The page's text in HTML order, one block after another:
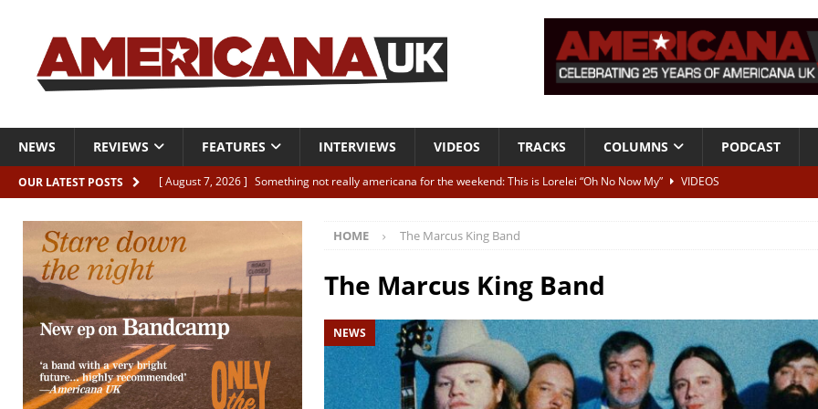
NEWS REVIEWS FEATURES INTERVIEWS VIDEOS TRACKS COLUMNS PODCAST
OUR LATEST POSTS [ August 7, 2026 ] Something not really americana for the weekend: This is Lorelei “Oh No Now My”
VIDEOS
[ August 7, 2026 ]
Margo Price “Days of Unrest”
ALBUM REVIEWS
[ August 7, 2026 ] Classic Clips: The Mavericks “Born To Be Blue” – Live at American Songwriter Studios, 2012
CLIPS
[ August 7, 2026 ]
The Wild High “Listen to The Wild High” ALBUM REVIEWS
HOME The Marcus King Band
The Marcus King Band
NEWS